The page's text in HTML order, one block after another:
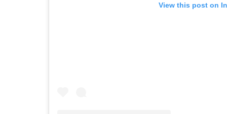
View this post on